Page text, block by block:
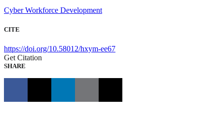
Cyber Workforce Development
CITE
https://doi.org/10.58012/hxym-ee67
Get Citation
SHARE